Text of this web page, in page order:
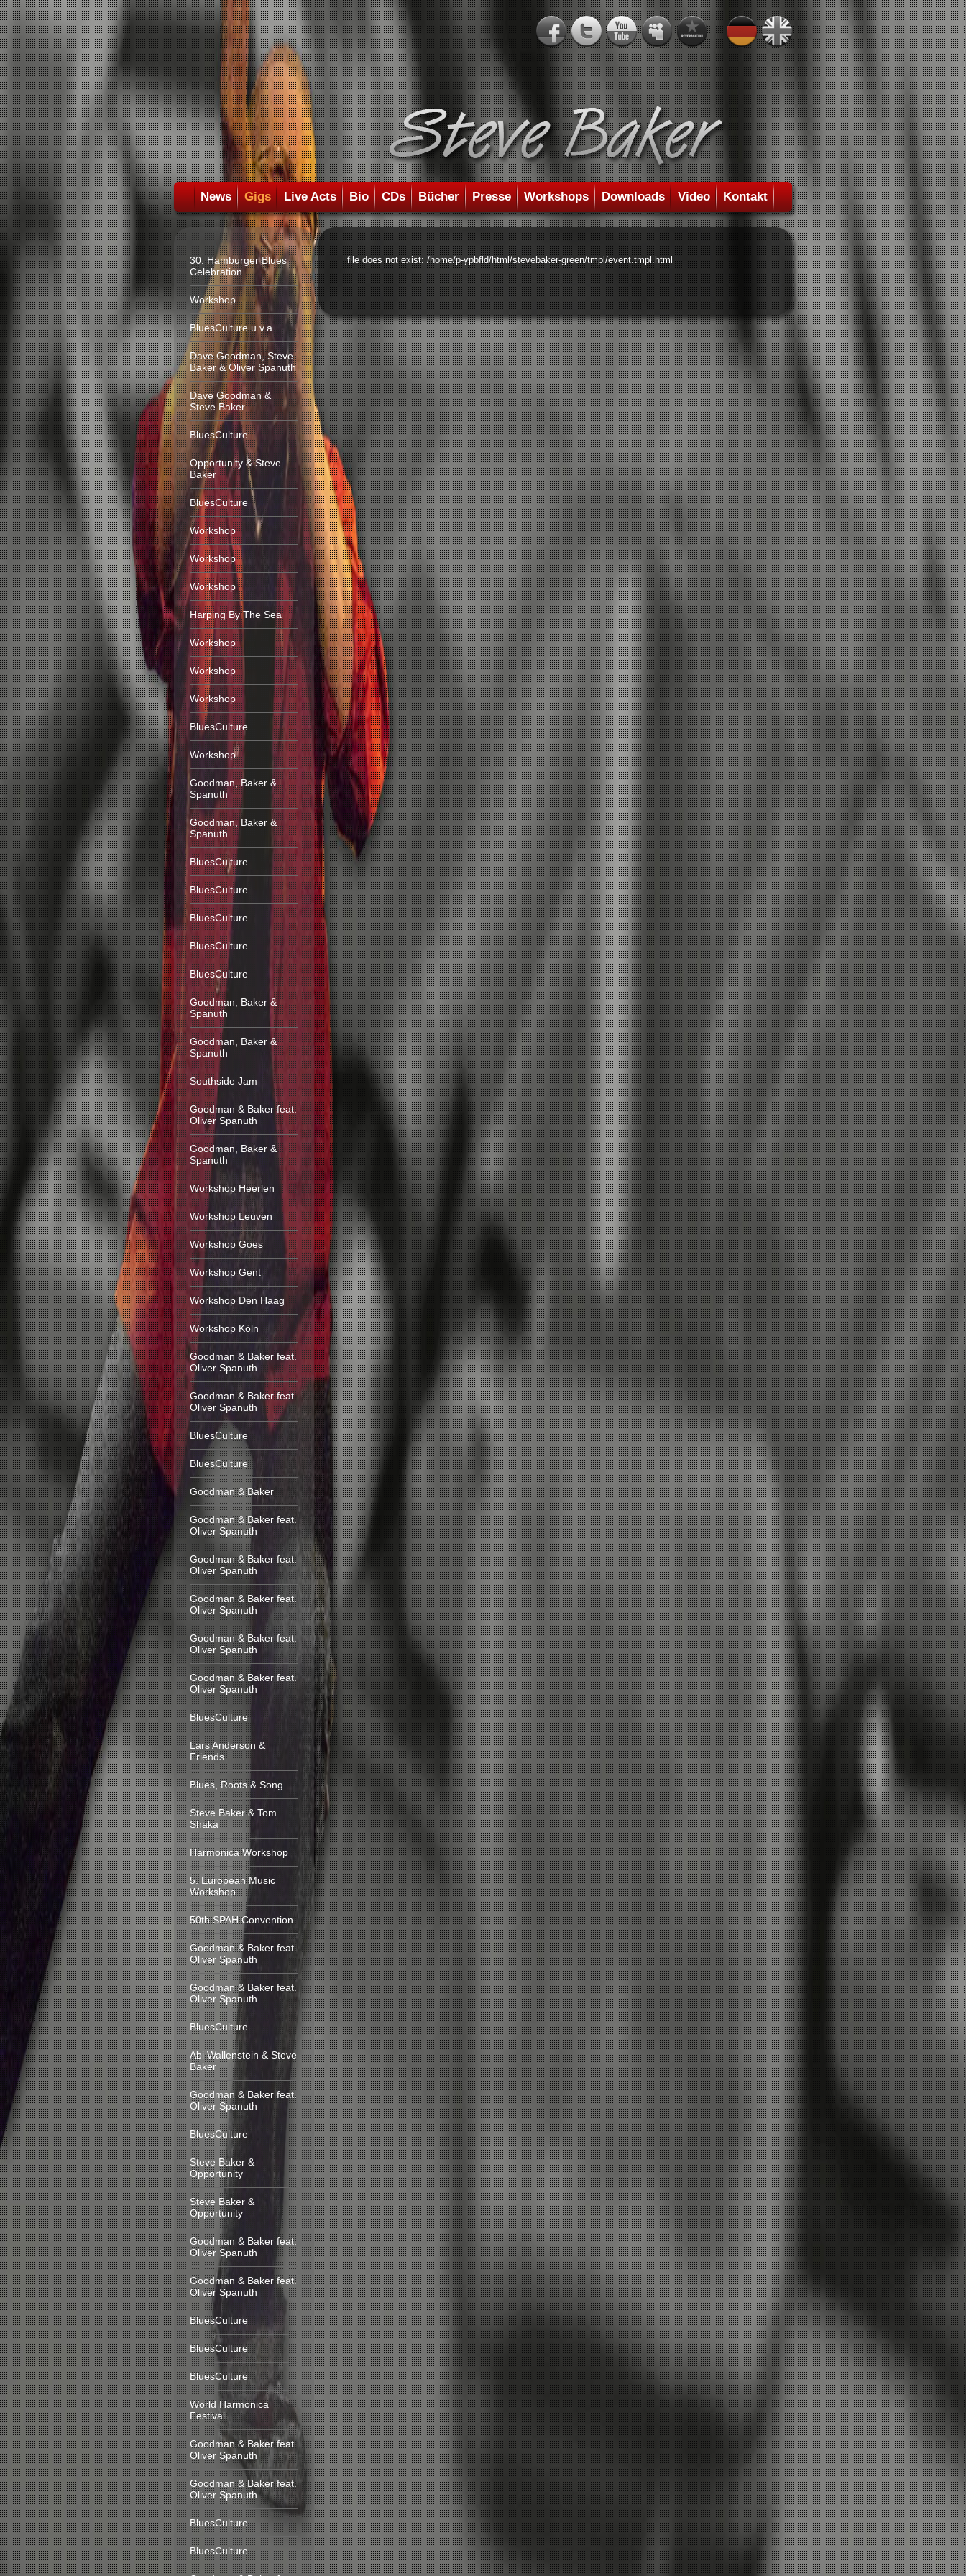
News Gigs Live Acts Bio CDs Bücher Presse Workshops Downloads Video Kontakt
30. Hamburger Blues
Celebration
Workshop
BluesCulture u.v.a.
Dave Goodman, Steve
Baker & Oliver Spanuth
Dave Goodman &
Steve Baker
BluesCulture
Opportunity & Steve
Baker
BluesCulture
Workshop
Workshop
Workshop
Harping By The Sea
Workshop
Workshop
Workshop
BluesCulture
Workshop
Goodman, Baker &
Spanuth
Goodman, Baker &
Spanuth
BluesCulture
BluesCulture
BluesCulture
BluesCulture
BluesCulture
Goodman, Baker &
Spanuth
Goodman, Baker &
Spanuth
Southside Jam
Goodman & Baker feat.
Oliver Spanuth
Goodman, Baker &
Spanuth
Workshop Heerlen
Workshop Leuven
Workshop Goes
Workshop Gent
Workshop Den Haag
Workshop Köln
Goodman & Baker feat.
Oliver Spanuth
Goodman & Baker feat.
Oliver Spanuth
BluesCulture
BluesCulture
Goodman & Baker
Goodman & Baker feat.
Oliver Spanuth
Goodman & Baker feat.
Oliver Spanuth
Goodman & Baker feat.
Oliver Spanuth
Goodman & Baker feat.
Oliver Spanuth
Goodman & Baker feat.
Oliver Spanuth
BluesCulture
Lars Anderson &
Friends
Blues, Roots & Song
Steve Baker & Tom
Shaka
Harmonica Workshop
5. European Music
Workshop
50th SPAH Convention
Goodman & Baker feat.
Oliver Spanuth
Goodman & Baker feat.
Oliver Spanuth
BluesCulture
Abi Wallenstein & Steve
Baker
Goodman & Baker feat.
Oliver Spanuth
BluesCulture
Steve Baker &
Opportunity
Steve Baker &
Opportunity
Goodman & Baker feat.
Oliver Spanuth
Goodman & Baker feat.
Oliver Spanuth
BluesCulture
BluesCulture
BluesCulture
World Harmonica
Festival
Goodman & Baker feat.
Oliver Spanuth
Goodman & Baker feat.
Oliver Spanuth
BluesCulture
BluesCulture
file does not exist: /home/p-ypbfld/html/stevebaker-green/tmpl/event.tmpl.html